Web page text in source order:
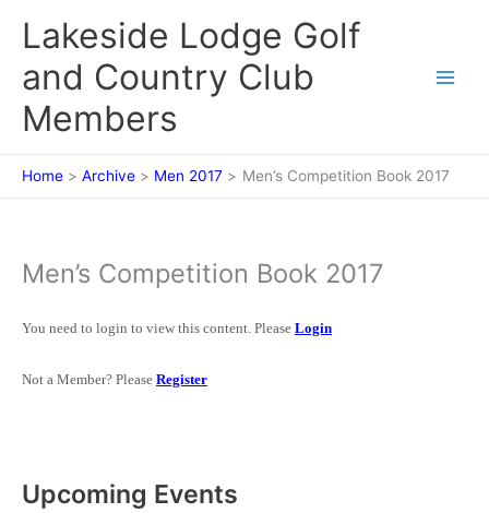
Lakeside Lodge Golf
and Country Club
Members
Home Archive Men 2017 Men’s Competition Book 2017
Men’s Competition Book 2017
You need to login to view this content. Please Login
Not a Member? Please Register
Upcoming Events